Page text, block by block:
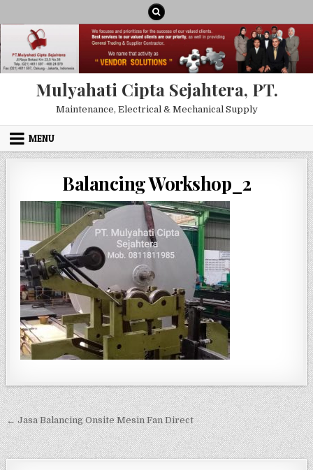
Mulyahati Cipta Sejahtera, PT.
Maintenance, Electrical & Mechanical Supply
MENU
Balancing Workshop_2
Post navigation
← Jasa Balancing Onsite Mesin Fan Direct